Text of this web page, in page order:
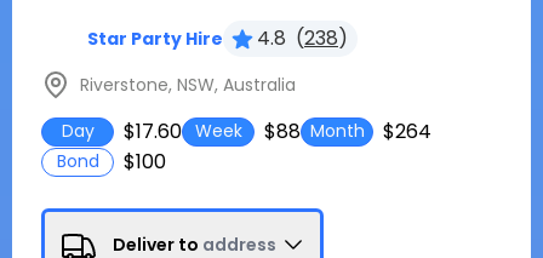
Star Party Hire 4.8 (238)
Riverstone, NSW, Australia
Day
$17.60 Week $88 Month $264
Bond $100
Deliver to address